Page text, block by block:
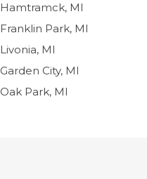
Hamtramck, MI
Franklin Park, MI
Livonia, MI
Garden City, MI
Oak Park, MI